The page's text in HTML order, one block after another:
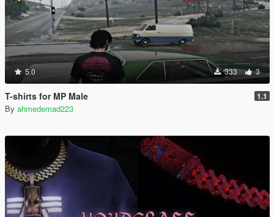
5.0 333 3
T-shirts for MP Male 1.1
By ahmedemad223